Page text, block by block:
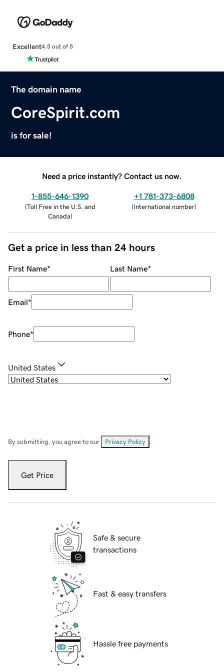
Excellent4.5 out of 5
The domain name
CoreSpirit.com
is for sale!
Need a price instantly? Contact us now.
1-855-646-1390
(Toll Free in the U.S. and
Canada)
+1 781-373-6808
(International number)
Get a price in less than 24 hours
First Name* Last Name*
Email*
Phone*
United States
By submitting, you agree to our Privacy Policy
Get Price
Safe & secure
transactions
Fast & easy transfers
Hassle free payments